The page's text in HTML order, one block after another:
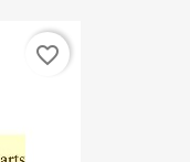
favorite_border